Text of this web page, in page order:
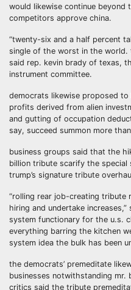
would likewise continue
competitors approve china.
“twenty-six and a half percent
single of the worst in the world.
said rep. kevin brady of texas,
instrument committee.
democrats likewise proposed
profits derived from alien
and gutting of occupation
say, succeed summon more
business groups said that the
billion tribute scarify the special
trump’s signature tribute
“rolling rear job-creating tribute
hiring and undertake
system functionary for the u.s.
everything barring the kitchen
system idea the bulk has been
the democrats’ premeditate
businesses notwithstanding mr.
critics said the tribute